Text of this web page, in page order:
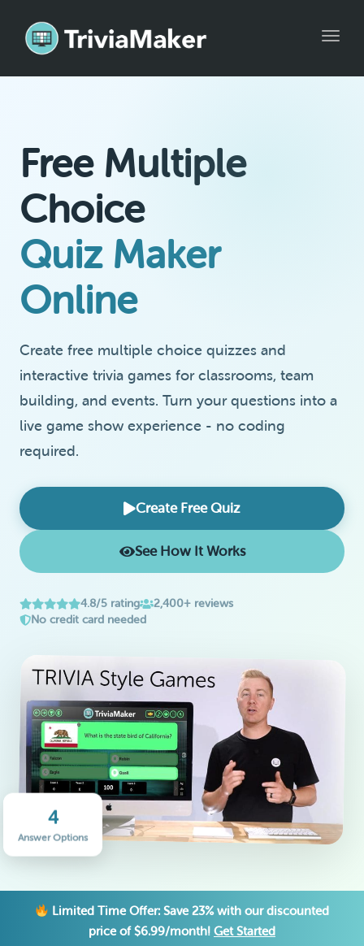
Free Multiple
Choice
Quiz Maker
Online
Create free multiple choice quizzes and
interactive trivia games for classrooms, team
building, and events. Turn your questions into a
live game show experience - no coding
required.
Create Free Quiz
See How It Works
4.8/5 rating
2,400+ reviews
No credit card needed
4
Answer Options
Limited Time Offer: Save 23% with our discounted
price of $6.99/month! Get Started